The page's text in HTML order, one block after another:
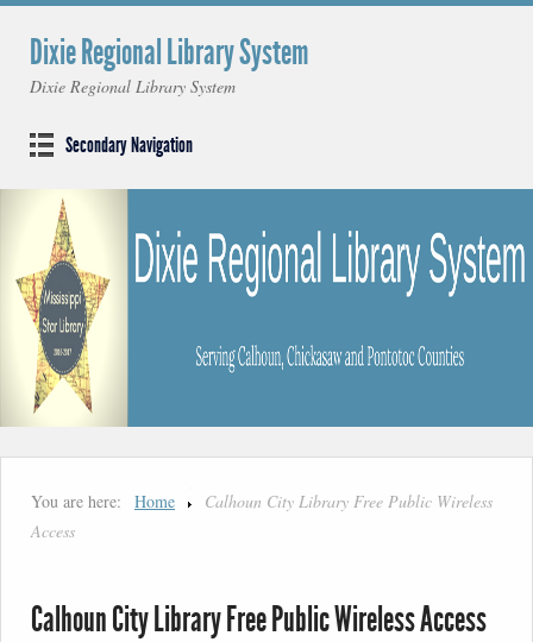
Dixie Regional Library System
Dixie Regional Library System
Secondary Navigation
You are here: Home
Calhoun City Library Free Public Wireless
Access
Calhoun City Library Free Public Wireless Access